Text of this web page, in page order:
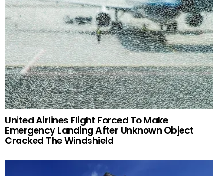
United Airlines Flight Forced To Make
Emergency Landing After Unknown Object
Cracked The Windshield